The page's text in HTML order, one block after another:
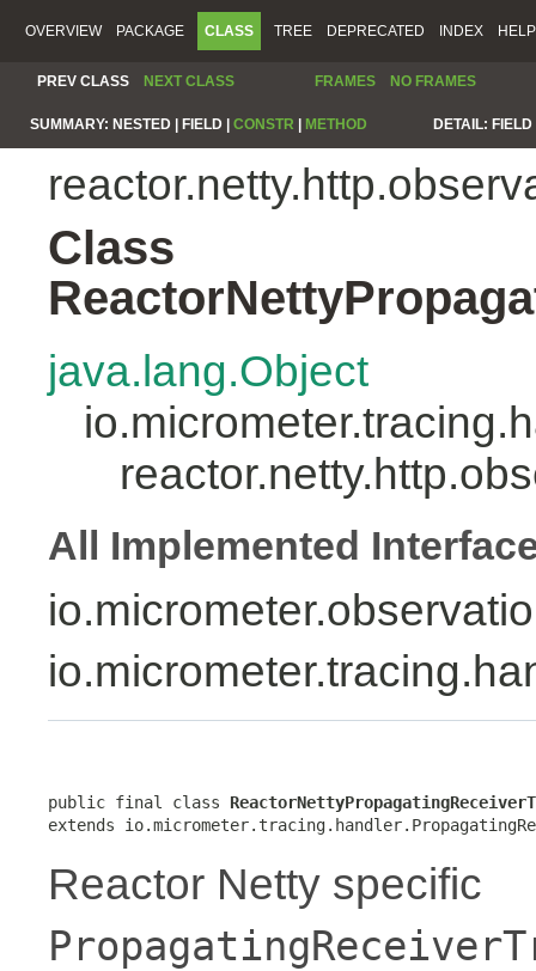
OVERVIEW PACKAGE CLASS TREE DEPRECATED INDEX HELP
PREV CLASS NEXT CLASS FRAMES NO FRAMES
SUMMARY: NESTED | FIELD | CONSTR METHOD DETAIL:
Class
java.lang.Object
All Implemented
public final class
extends
Reactor Netty specific